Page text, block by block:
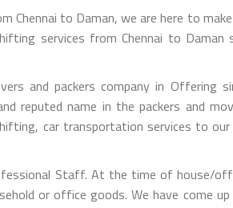
Chennai to Daman, we are here to
services from Chennai to
and packers company in Offering
name in the packers and
car transportation services to
Staff. At the time of house/
or office goods. We have come